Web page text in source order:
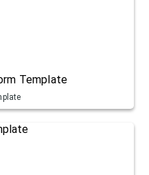
Template